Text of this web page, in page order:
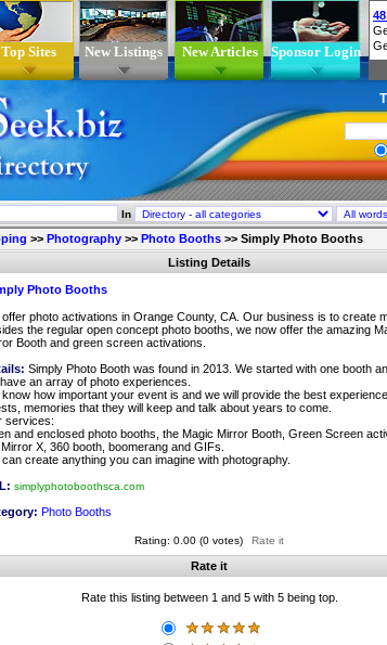
Top Sites New Listings New Articles Sponsor Login
In
>> Photography >> Photo Booths >> Simply Photo Booths
Listing Details
Photo Booths
offer photo activations in Orange County, CA. Our business is to create
the regular open concept photo booths, we now offer the amazing
Booth and green screen activations.
Simply Photo Booth was found in 2013. We started with one booth
an array of photo experiences.
know how important your event is and we will provide the best
memories that they will keep and talk about years to come.
services:
and enclosed photo booths, the Magic Mirror Booth, Green Screen
X, 360 booth, boomerang and GIFs.
can create anything you can imagine with photography.
simplyphotoboothsca.com
Photo Booths
Rating: 0.00 (0 votes) Rate it
Rate it
Rate this listing between 1 and 5 with 5 being top.